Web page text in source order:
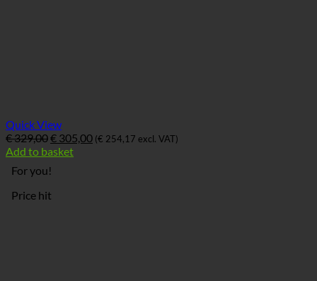
Quick View
€329,00Ursprünglicher
Preis
war:
€ 329,00
€ 305,00Aktueller
(€ 254,17 excl. VAT)
Add to basket
For you!
Price hit